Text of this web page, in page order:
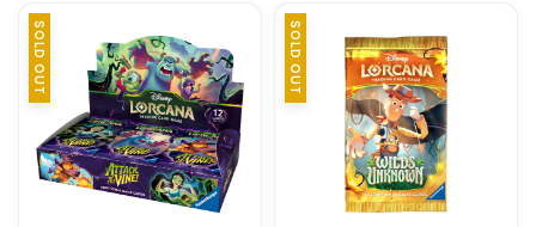
SOLD OUT SOLD OUT